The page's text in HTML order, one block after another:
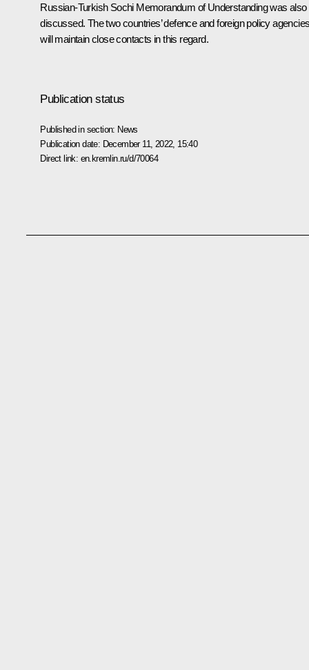
Russian-Turkish Sochi Memorandum of Understanding was also
discussed. The two countries’ defence and foreign policy
will maintain close contacts in this regard.
Publication status
Published in section: News
Publication date: December 11, 2022, 15:40
Direct link: en.kremlin.ru/d/70064